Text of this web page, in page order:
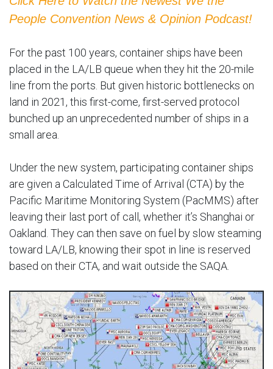
People Convention News & Opinion Podcast!
For the past 100 years, container ships have been
placed in the LA/LB queue when they hit the 20-mile
line from the ports. But given historic bottlenecks on
land in 2021, this first-come, first-served protocol
bunched up an unprecedented number of ships in a
small area.
Under the new system, participating container ships
are given a Calculated Time of Arrival (CTA) by the
Pacific Maritime Monitoring System (PacMMS) after
leaving their last port of call, whether it’s Shanghai or
Oakland. They can then save on fuel by slow steaming
toward LA/LB, knowing their spot in line is reserved
based on their CTA, and wait outside the SAQA.